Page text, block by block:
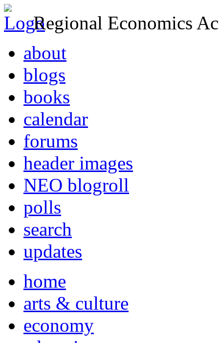
Regional Economics
about
blogs
books
calendar
forums
header images
NEO blogroll
polls
search
updates
home
arts & culture
economy